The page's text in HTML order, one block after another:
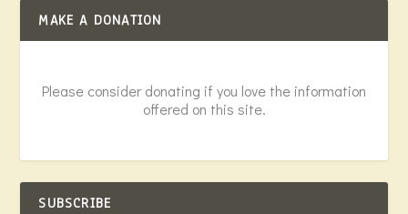
MAKE A DONATION
Please consider donating if you love the information
offered on this site.
SUBSCRIBE